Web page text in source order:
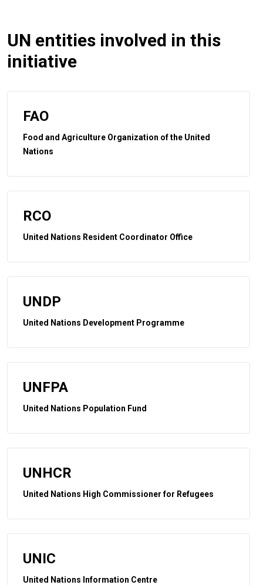
UN entities involved in this
initiative
FAO
Food and Agriculture Organization of the United
Nations
RCO
United Nations Resident Coordinator Office
UNDP
United Nations Development Programme
UNFPA
United Nations Population Fund
UNHCR
United Nations High Commissioner for Refugees
UNIC
United Nations Information Centre